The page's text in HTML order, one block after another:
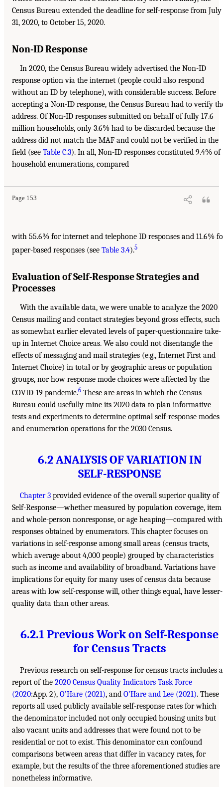
Census Bureau extended the deadline for self-response from July
31, 2020, to October 15, 2020.
Non-ID Response
In 2020, the Census Bureau widely advertised the Non-ID
response option via the internet (people could also respond
without an ID by telephone), with considerable success. Before
accepting a Non-ID response, the Census Bureau had to verify
address. Of Non-ID responses submitted on behalf of fully 17.6
million households, only 3.6% had to be discarded because the
address did not match the MAF and could not be verified in the
field (see Table C.3). In all, Non-ID responses constituted 9.4% of
household enumerations, compared
Page 153
with 55.6% for internet and telephone ID responses and 11.6%
paper-based responses (see Table 3.4).5
Evaluation of Self-Response Strategies and
Processes
With the available data, we were unable to analyze the 2020
Census mailing and contact strategies beyond gross effects, such
as somewhat earlier elevated levels of paper-questionnaire take-
up in Internet Choice areas. We also could not disentangle the
effects of messaging and mail strategies (e.g., Internet First and
Internet Choice) in total or by geographic areas or population
groups, nor how response mode choices were affected by the
COVID-19 pandemic.6 These are areas in which the Census
Bureau could usefully mine its 2020 data to plan informative
tests and experiments to determine optimal self-response modes
and enumeration operations for the 2030 Census.
6.2 ANALYSIS OF VARIATION IN
SELF-RESPONSE
Chapter 3 provided evidence of the overall superior quality of
Self-Response—whether measured by population coverage, item
and whole-person nonresponse, or age heaping—compared with
responses obtained by enumerators. This chapter focuses on
variations in self-response among small areas (census tracts,
which average about 4,000 people) grouped by characteristics
such as income and availability of broadband. Variations have
implications for equity for many uses of census data because
areas with low self-response will, other things equal, have lesser-
quality data than other areas.
6.2.1 Previous Work on Self-Response
for Census Tracts
Previous research on self-response for census tracts includes a
report of the 2020 Census Quality Indicators Task Force
(2020:App. 2), O’Hare (2021), and O’Hare and Lee (2021). These
reports all used publicly available self-response rates for which
the denominator included not only occupied housing units but
also vacant units and addresses that were found not to be
residential or not to exist. This denominator can confound
comparisons between areas that differ in vacancy rates, for
example, but the results of the three aforementioned studies are
nonetheless informative.